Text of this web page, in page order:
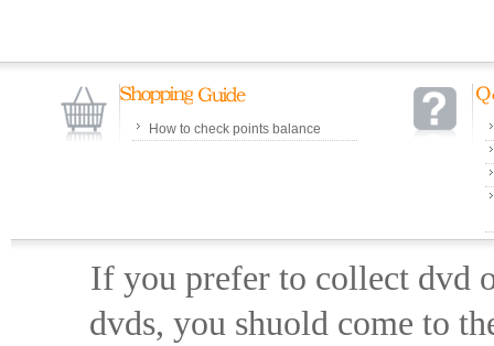
How to check points balance
If you prefer to collect dvd
dvds, you shuold come to